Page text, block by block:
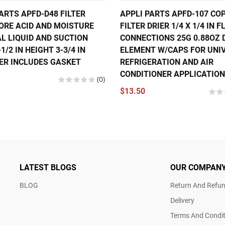
APFD-D48 FILTER
ACID AND MOISTURE
LIQUID AND SUCTION
2 IN HEIGHT 3-3/4 IN
INCLUDES GASKET
(0)
APPLI PARTS APFD-107
FILTER DRIER 1/4 X 1/4 IN
CONNECTIONS 25G 0.88OZ
ELEMENT W/CAPS FOR
REFRIGERATION AND AIR
CONDITIONER
$13.50
LATEST BLOGS
BLOG
OUR
Return And
Delivery
Terms And